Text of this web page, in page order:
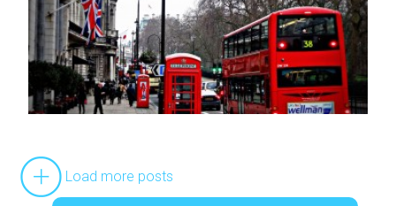
Load more posts